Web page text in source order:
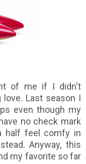
of me if I didn't
Last season I
even though my
no check mark
half feel comfy in
Anyway, this
my favorite so far